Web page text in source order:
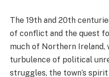
The 19th and 20th
of conflict and the quest
much of Northern Ireland,
turbulence of political
struggles, the town’s